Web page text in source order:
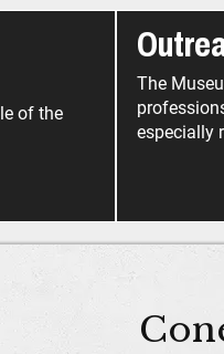
of the
The
especially